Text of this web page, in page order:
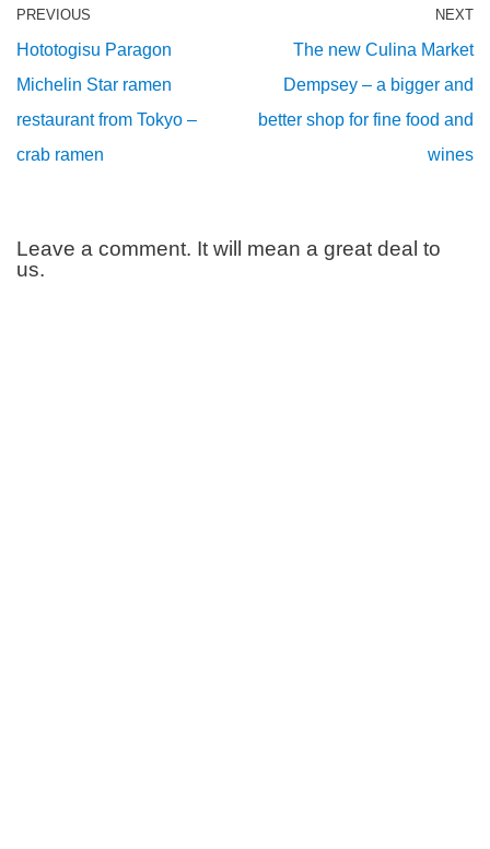
PREVIOUS
Hototogisu Paragon
Michelin Star ramen
restaurant from Tokyo –
crab ramen
NEXT
The new Culina Market
Dempsey – a bigger and
better shop for fine food and
wines
Leave a comment. It will mean a great deal to
us.